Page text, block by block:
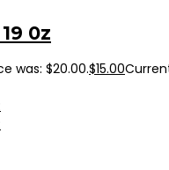
0z
was: $20.00.$15.00